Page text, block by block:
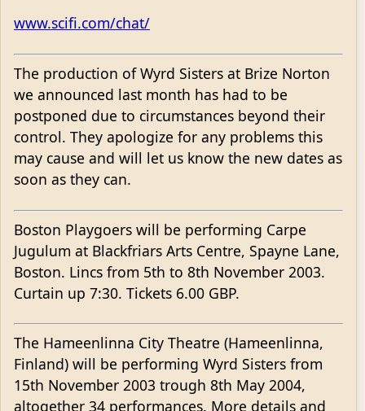
www.scifi.com/chat/
The production of Wyrd Sisters at Brize Norton
we announced last month has had to be
postponed due to circumstances beyond their
control. They apologize for any problems this
may cause and will let us know the new dates as
soon as they can.
Boston Playgoers will be performing Carpe
Jugulum at Blackfriars Arts Centre, Spayne Lane,
Boston. Lincs from 5th to 8th November 2003.
Curtain up 7:30. Tickets 6.00 GBP.
The Hameenlinna City Theatre (Hameenlinna,
Finland) will be performing Wyrd Sisters from
15th November 2003 trough 8th May 2004,
altogether 34 performances. More details and